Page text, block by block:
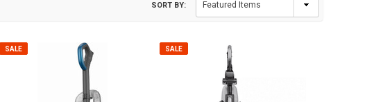
SORT BY:
SALE SALE